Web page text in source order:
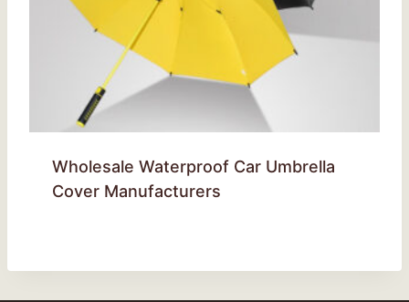
Wholesale Waterproof Car Umbrella
Cover Manufacturers